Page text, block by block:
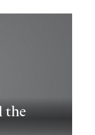
the